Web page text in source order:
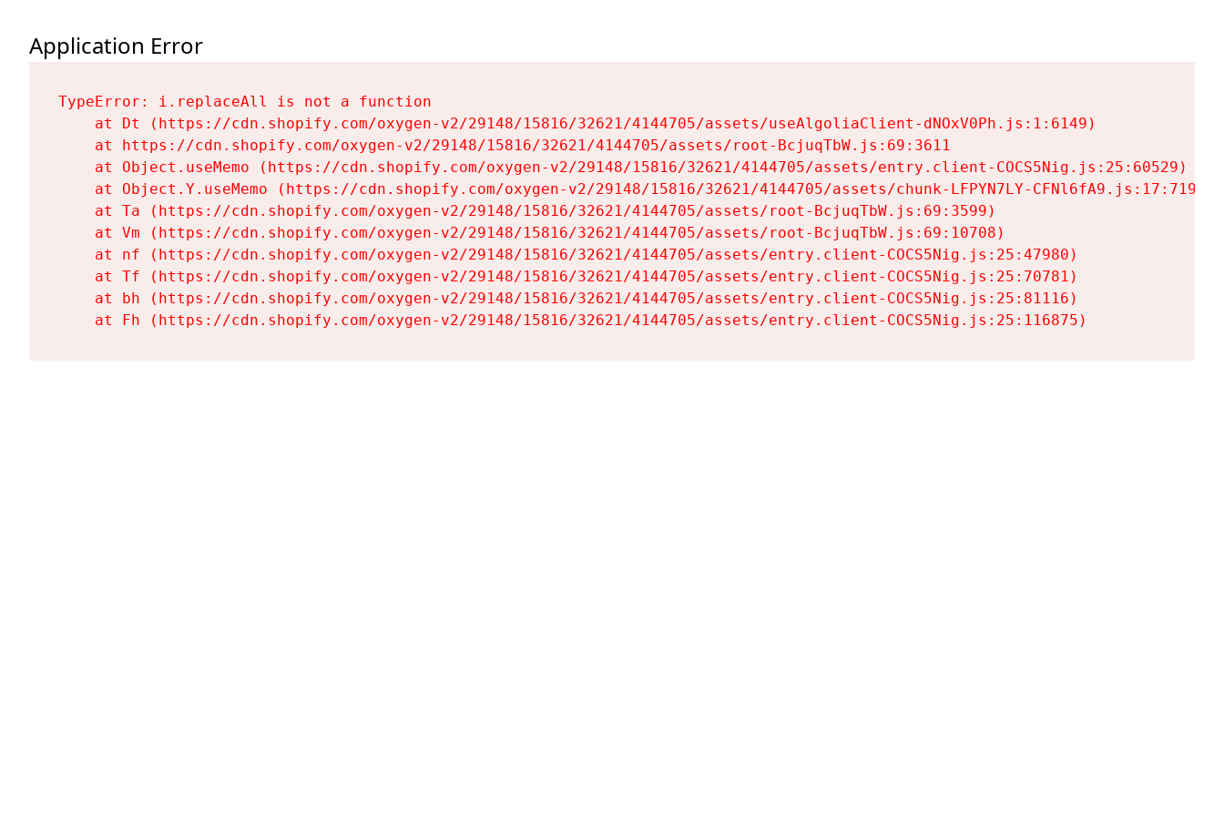
Application Error
TypeError: i.replaceAll is not a function
    at Dt (https://cdn.shopify.com/oxygen-v2/29148/15816/32621/4144705/assets/useAlgoliaClient-dNOxV0Ph.js:1:6149)
    at https://cdn.shopify.com/oxygen-v2/29148/15816/32621/4144705/assets/root-BcjuqTbW.js:69:3611
    at Object.useMemo (https://cdn.shopify.com/oxygen-v2/29148/15816/32621/4144705/assets/entry.client-COCS5Nig.js:25:60529)
    at Object.Y.useMemo (https://cdn.shopify.com/oxygen-v2/29148/15816/32621/4144705/assets/chunk-LFPYN7LY-CFNl6fA9.js:17:7197)
    at Ta (https://cdn.shopify.com/oxygen-v2/29148/15816/32621/4144705/assets/root-BcjuqTbW.js:69:3599)
    at Vm (https://cdn.shopify.com/oxygen-v2/29148/15816/32621/4144705/assets/root-BcjuqTbW.js:69:10708)
    at nf (https://cdn.shopify.com/oxygen-v2/29148/15816/32621/4144705/assets/entry.client-COCS5Nig.js:25:47980)
    at Tf (https://cdn.shopify.com/oxygen-v2/29148/15816/32621/4144705/assets/entry.client-COCS5Nig.js:25:70781)
    at bh (https://cdn.shopify.com/oxygen-v2/29148/15816/32621/4144705/assets/entry.client-COCS5Nig.js:25:81116)
    at Fh (https://cdn.shopify.com/oxygen-v2/29148/15816/32621/4144705/assets/entry.client-COCS5Nig.js:25:116875)